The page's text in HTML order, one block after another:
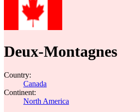
Deux-Montagnes
Country:
Canada
Continent:
North America